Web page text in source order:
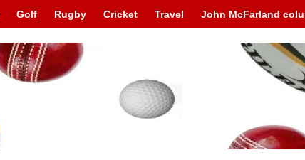
Golf Rugby Cricket Travel John McFarland